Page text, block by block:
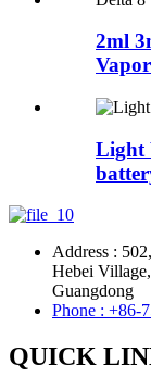
2ml
Light
Address :
Hebei
Guangdong
Phone : +86-
QUICK